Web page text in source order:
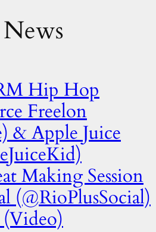
News
Hip Hop
Freelon
& Apple Juice
Making Session
(@RioPlusSocial)